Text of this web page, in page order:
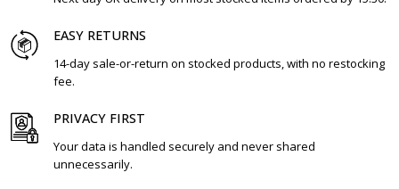
EASY RETURNS
14-day sale-or-return on stocked products, with no restocking
fee.
PRIVACY FIRST
Your data is handled securely and never shared
unnecessarily.